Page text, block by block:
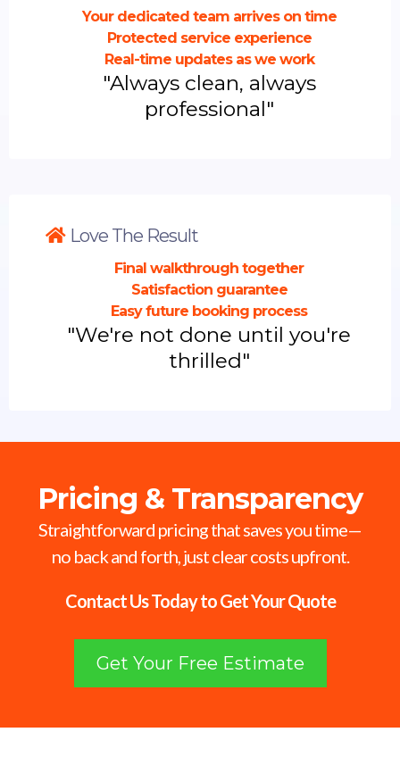
Your dedicated team arrives on time
Protected service experience
Real-time updates as we work
"Always clean, always
professional"
Love The Result
Final walkthrough together
Satisfaction guarantee
Easy future booking process
"We're not done until you're
thrilled"
Pricing & Transparency
Straightforward pricing that saves you time—
no back and forth, just clear costs upfront.
Contact Us Today to Get Your Quote
Get Your Free Estimate